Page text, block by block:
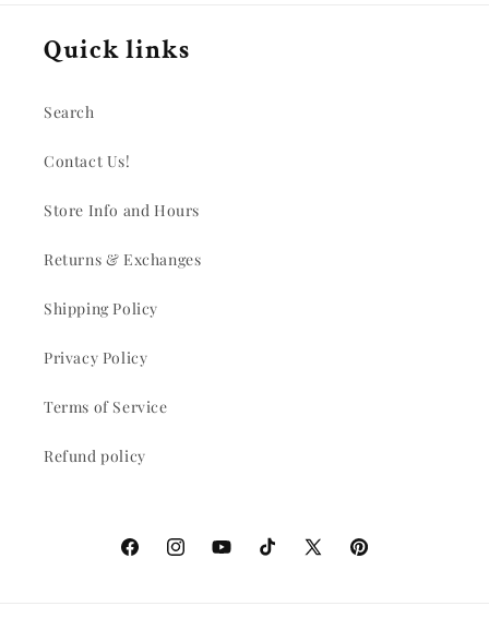
Quick links
Search
Contact Us!
Store Info and Hours
Returns & Exchanges
Shipping Policy
Privacy Policy
Terms of Service
Refund policy
FacebookInstagramYouTubeTikTokX
Pinterest